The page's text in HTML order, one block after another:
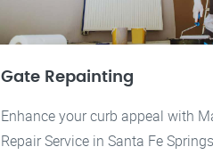
Gate Repainting
Enhance your curb appeal with
Repair Service in Santa Fe